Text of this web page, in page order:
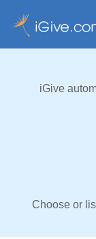
iGive
Choose or